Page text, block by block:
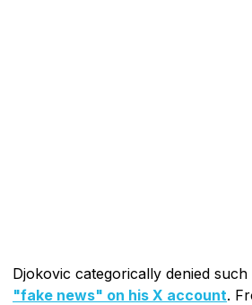
Djokovic categorically denied such
"fake news" on his X account.